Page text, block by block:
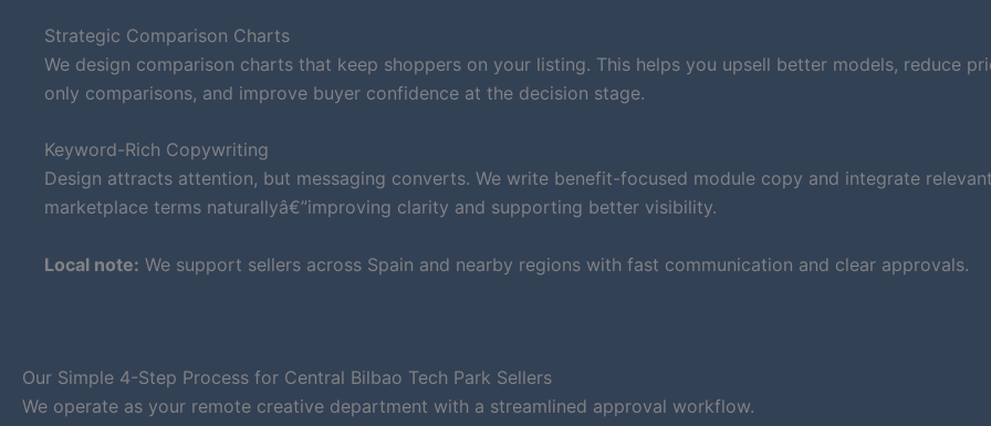
Strategic Comparison Charts
We design comparison charts that keep shoppers on your listing. This helps you upsell better models, reduce
only comparisons, and improve buyer confidence at the decision stage.
Keyword-Rich Copywriting
Design attracts attention, but messaging converts. We write benefit-focused module copy and integrate
marketplace terms naturallyâ€”improving clarity and supporting better visibility.
Local note: We support sellers across Spain and nearby regions with fast communication and clear approvals.
Our Simple 4-Step Process for Central Bilbao Tech Park Sellers
We operate as your remote creative department with a streamlined approval workflow.